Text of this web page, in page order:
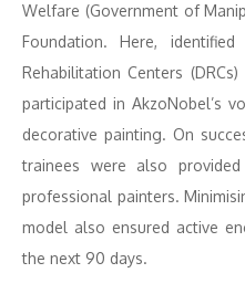
Welfare (Government of
Foundation. Here,
Rehabilitation Centers
participated in AkzoNobel’s
decorative painting. On
trainees were also
professional painters.
model also ensured active
the next 90 days.